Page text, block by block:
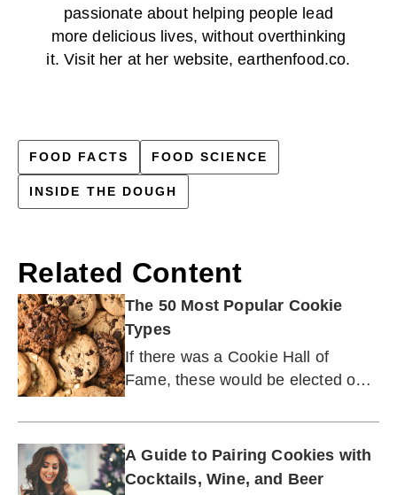
passionate about helping people lead
more delicious lives, without overthinking
it. Visit her at her website, earthenfood.co.
FOOD FACTS FOOD SCIENCE
INSIDE THE DOUGH
Related Content
The 50 Most Popular Cookie
Types
If there was a Cookie Hall of
Fame, these would be elected on
A Guide to Pairing Cookies with
Cocktails, Wine, and Beer